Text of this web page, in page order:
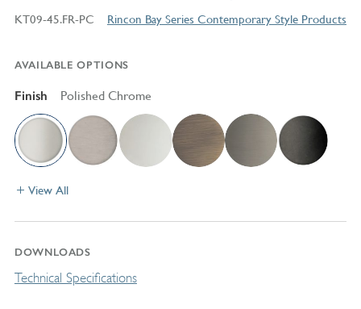
KT09-45.FR-PC Rincon Bay Series Contemporary Style Products
AVAILABLE OPTIONS
Finish Polished Chrome
View All
DOWNLOADS
Technical Specifications